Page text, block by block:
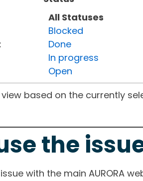
All Statuses
Blocked
Done
In progress
Open
based on the currently
the
with the main AURORA